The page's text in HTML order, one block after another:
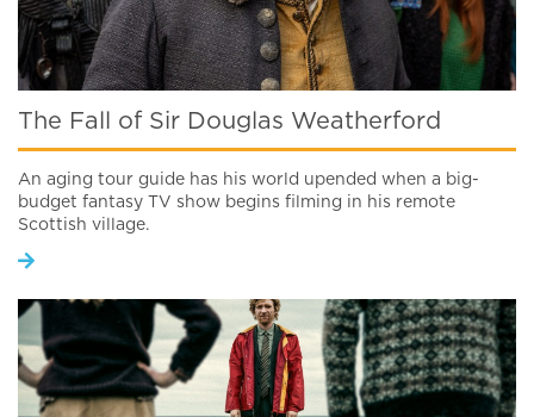
The Fall of Sir Douglas Weatherford
An aging tour guide has his world upended when a big-
budget fantasy TV show begins filming in his remote
Scottish village.